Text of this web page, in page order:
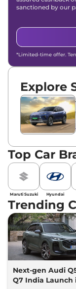
sanctioned by our
*Limited-time offer.
Explore
Top Car
Maruti Suzuki Hyundai
Trending
Next-gen Audi
Q7 India Launch